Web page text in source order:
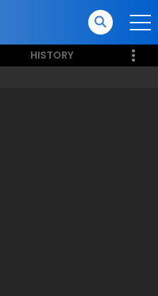
HISTORY